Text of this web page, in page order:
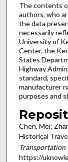
The contents
authors, who
the data
necessarily
University of
Center, the
States
Highway
standard,
manufacturer
purposes and
Chen, Mei;
Historical
Transportation
https://